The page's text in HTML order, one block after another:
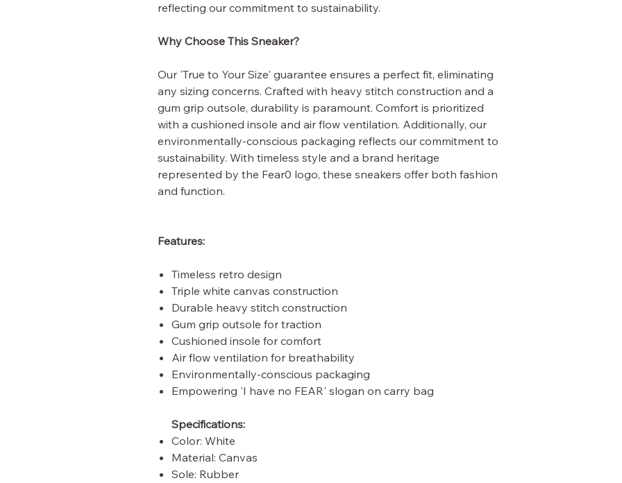
reflecting our commitment to sustainability.
Why Choose This Sneaker?
Our 'True to Your Size' guarantee ensures a perfect fit, eliminating
any sizing concerns. Crafted with heavy stitch construction and a
gum grip outsole, durability is paramount. Comfort is prioritized
with a cushioned insole and air flow ventilation. Additionally, our
environmentally-conscious packaging reflects our commitment to
sustainability. With timeless style and a brand heritage
represented by the Fear0 logo, these sneakers offer both fashion
and function.
Features:
Timeless retro design
Triple white canvas construction
Durable heavy stitch construction
Gum grip outsole for traction
Cushioned insole for comfort
Air flow ventilation for breathability
Environmentally-conscious packaging
Empowering 'I have no FEAR' slogan on carry bag
Specifications:
Color: White
Material: Canvas
Sole: Rubber